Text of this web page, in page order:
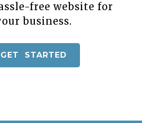
free website for
business.
GET STARTED